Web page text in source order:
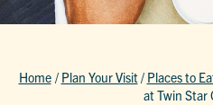
Home / Plan Your Visit/ Places to
at Twin Star